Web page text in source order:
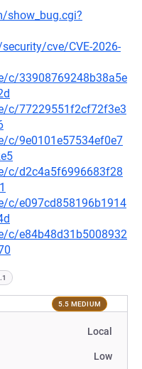
show_bug.cgi?
cve/CVE-2026-
c/33908769248b38a5e
c/77229551f2cf72f3e3
c/9e0101e57534ef0e7
c/d2c4a5f6996683f28
c/e097cd858196b1914
c/e84b48d31b5008932
5.5 MEDIUM
Local
Low